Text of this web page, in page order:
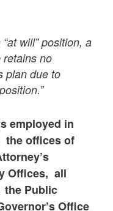
will” position, a
retains no
plan due to
employed in
the offices of
Offices, all
the Public
Office